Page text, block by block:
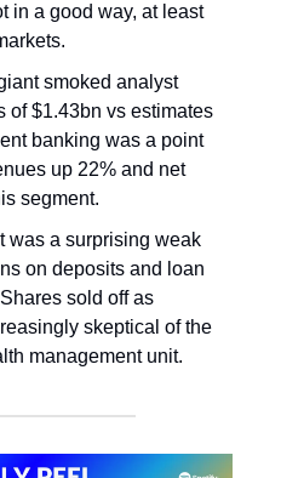
in a good way, at least
smoked analyst
of $1.43bn vs estimates
banking was a point
up 22% and net
segment.
was a surprising weak
on deposits and loan
sold off as
skeptical of the
management unit.